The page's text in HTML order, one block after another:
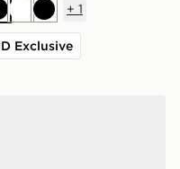
WhiteBlack
+ 1
Exclusive